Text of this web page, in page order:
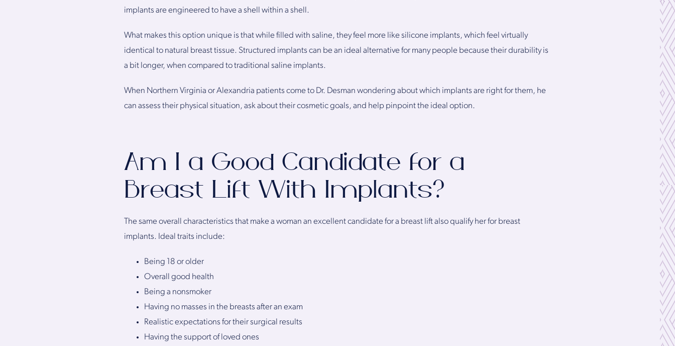
implants are engineered to have a shell within a shell.
What makes this option unique is that while filled with saline, they feel more like silicone implants, which feel virtually
identical to natural breast tissue. Structured implants can be an ideal alternative for many people because their durability is
a bit longer, when compared to traditional saline implants.
When Northern Virginia or Alexandria patients come to Dr. Desman wondering about which implants are right for them, he
can assess their physical situation, ask about their cosmetic goals, and help pinpoint the ideal option.
Am I a Good Candidate for a
Breast Lift With Implants?
The same overall characteristics that make a woman an excellent candidate for a breast lift also qualify her for breast
implants. Ideal traits include:
Being 18 or older
Overall good health
Being a nonsmoker
Having no masses in the breasts after an exam
Realistic expectations for their surgical results
Having the support of loved ones